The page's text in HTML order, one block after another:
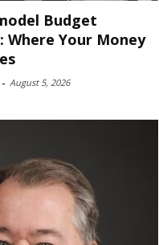
Budget
Where Your Money
- August 5, 2026